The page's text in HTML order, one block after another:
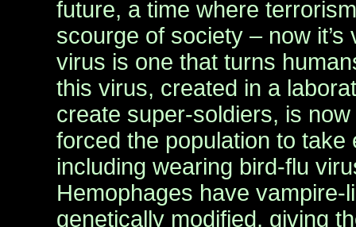
future, a time where
scourge of society – now
virus is one that turns
this virus, created in a
create super-soldiers, is
forced the population to
including wearing bird-flu
Hemophages have vampire-
genetically modified, giving